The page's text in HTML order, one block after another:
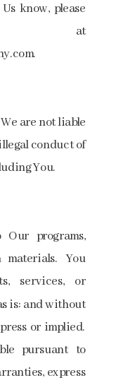
know, please
at
are not liable
conduct of
You.
programs,
materials. You
services, or
is: and without
or implied.
pursuant to
express